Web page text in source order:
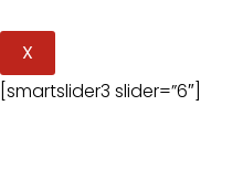
X
[smartslider3 slider=”6″]